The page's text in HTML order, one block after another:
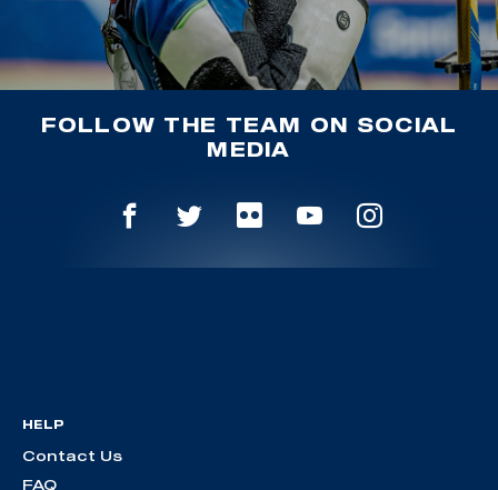
FOLLOW THE TEAM ON SOCIAL
MEDIA
HELP
Contact Us
FAQ